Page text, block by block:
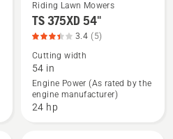
See
more
about
TS 375XD
54",
product
Riding Lawn Mowers
TS 375XD 54"
3.4 (5)
Cutting width
54 in
Engine Power (As rated by the
engine manufacturer)
24 hp